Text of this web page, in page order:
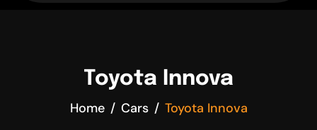
Toyota Innova
Home Cars Toyota Innova